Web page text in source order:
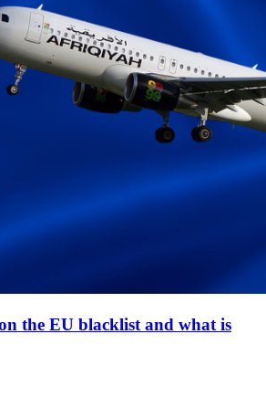
the EU blacklist and what is